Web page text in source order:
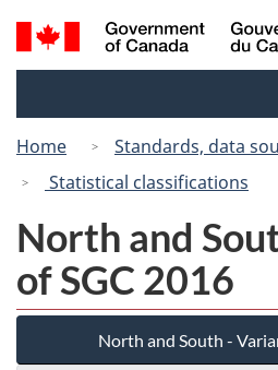
to
to
to
Search
and
Home
Standards, data
Statistical classifications
North and
of SGC 2016
North and South -